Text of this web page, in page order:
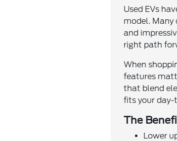
Used EVs
model. Many
and
right path
When
features
that blend
fits your day-
The
Lower